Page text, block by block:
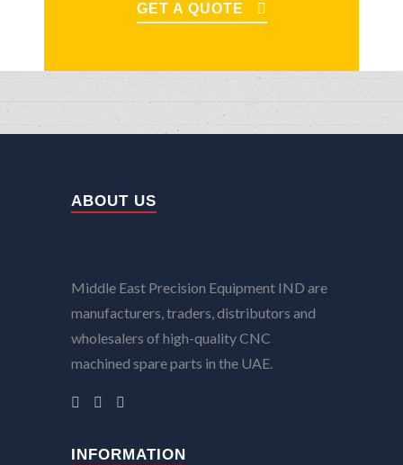
GET A QUOTE
ABOUT US
Middle East Precision Equipment IND are
manufacturers, traders, distributors and
wholesalers of high-quality CNC
machined spare parts in the UAE.
INFORMATION